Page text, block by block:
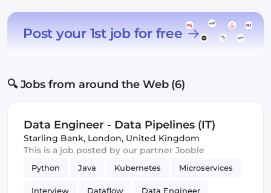
Post your 1st job for free
🔍 Jobs from around the Web (6)
Data Engineer - Data Pipelines (IT)
Starling Bank, London, United Kingdom
This is a job posted by our partner Jooble
Python Java Kubernetes Microservices
Interview Dataflow Data Engineer